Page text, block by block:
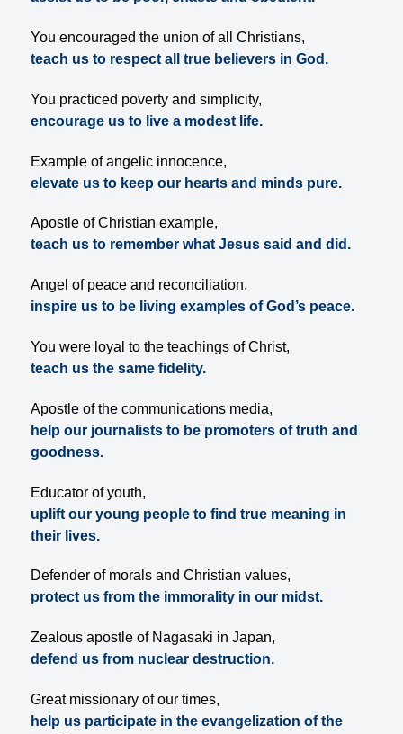
You encouraged the union of all Christians,
teach us to respect all true believers in God.
You practiced poverty and simplicity,
encourage us to live a modest life.
Example of angelic innocence,
elevate us to keep our hearts and minds pure.
Apostle of Christian example,
teach us to remember what Jesus said and did.
Angel of peace and reconciliation,
inspire us to be living examples of God’s peace.
You were loyal to the teachings of Christ,
teach us the same fidelity.
Apostle of the communications media,
help our journalists to be promoters of truth and
goodness.
Educator of youth,
uplift our young people to find true meaning in
their lives.
Defender of morals and Christian values,
protect us from the immorality in our midst.
Zealous apostle of Nagasaki in Japan,
defend us from nuclear destruction.
Great missionary of our times,
help us participate in the evangelization of the